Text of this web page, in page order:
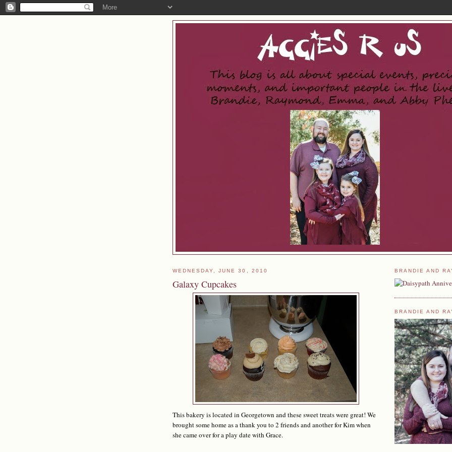
WEDNESDAY, JUNE 30, 2010
Galaxy Cupcakes
This bakery is located in Georgetown and these sweet treats were great! We
brought some home as a thank you to 2 friends and another for Kim when
she came over for a play date with Grace.
BRANDIE AND
BRANDIE AND